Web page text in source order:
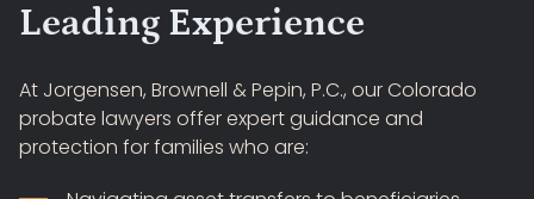
Leading Experience
At Jorgensen, Brownell & Pepin, P.C., our Colorado
probate lawyers offer expert guidance and
protection for families who are: